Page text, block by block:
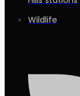
Wildlife